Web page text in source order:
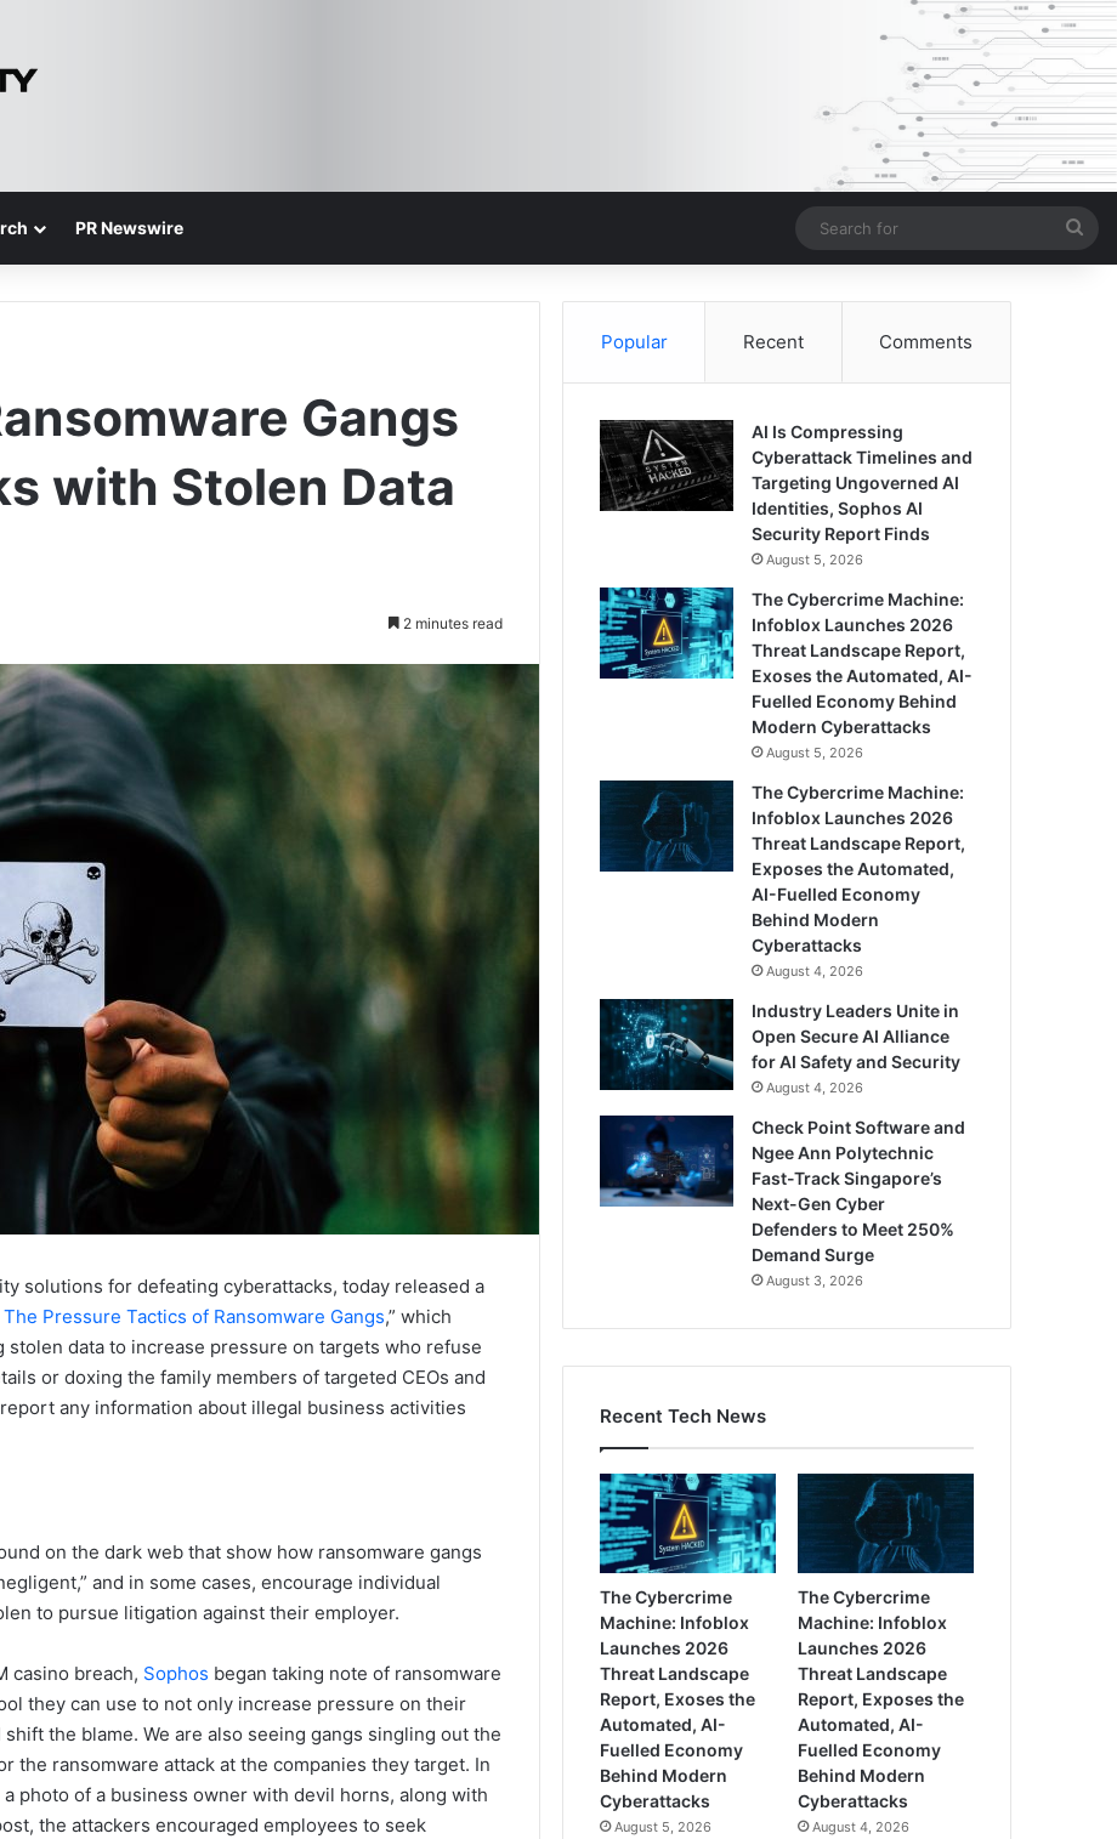
PR Newswire
for
Gangs
with Stolen Data
2 minutes read
solutions for defeating cyberattacks, today released a
Pressure Tactics of Ransomware Gangs,” which
data to increase pressure on targets who refuse
or doxing the family members of targeted CEOs and
any information about illegal business activities
on the dark web that show how ransomware gangs
and in some cases, encourage individual
to pursue litigation against their employer.
casino breach, Sophos began taking note of ransomware
they can use to not only increase pressure on their
the blame. We are also seeing gangs singling out the
the ransomware attack at the companies they target. In
photo of a business owner with devil horns, along with
the attackers encouraged employees to seek
Popular Recent Comments
AI Is Compressing
Cyberattack Timelines and
Targeting Ungoverned AI
Identities, Sophos AI
Security Report Finds
August 5, 2026
The Cybercrime Machine:
Infoblox Launches 2026
Threat Landscape Report,
Exoses the Automated, AI-
Fuelled Economy Behind
Modern Cyberattacks
August 5, 2026
The Cybercrime Machine:
Infoblox Launches 2026
Threat Landscape Report,
Exposes the Automated,
AI-Fuelled Economy
Behind Modern
Cyberattacks
August 4, 2026
Industry Leaders Unite in
Open Secure AI Alliance
for AI Safety and Security
August 4, 2026
Check Point Software and
Ngee Ann Polytechnic
Fast-Track Singapore’s
Next-Gen Cyber
Defenders to Meet 250%
Demand Surge
August 3, 2026
Recent Tech News
The Cybercrime
Machine: Infoblox
Launches 2026
Threat Landscape
Report, Exoses the
Automated, AI-
Fuelled Economy
Behind Modern
Cyberattacks
August 5, 2026
The Cybercrime
Machine: Infoblox
Launches 2026
Threat Landscape
Report, Exposes the
Automated, AI-
Fuelled Economy
Behind Modern
Cyberattacks
August 4, 2026